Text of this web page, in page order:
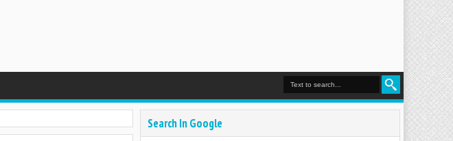
Search In Google